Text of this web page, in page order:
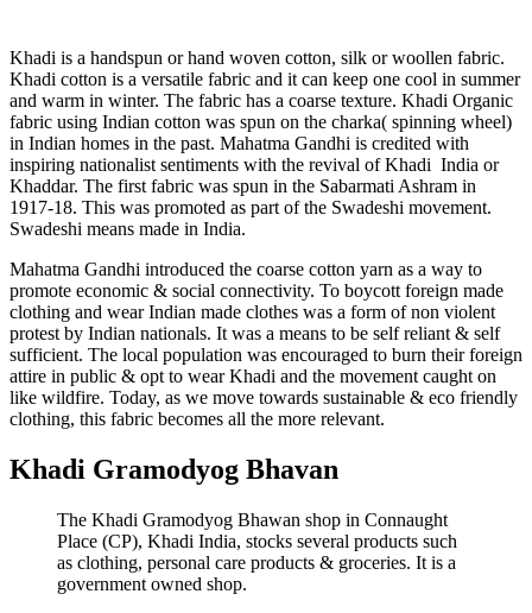
Khadi is a handspun or hand woven cotton, silk or woollen fabric.
Khadi cotton is a versatile fabric and it can keep one cool in summer
and warm in winter. The fabric has a coarse texture. Khadi Organic
fabric using Indian cotton was spun on the charka( spinning wheel)
in Indian homes in the past. Mahatma Gandhi is credited with
inspiring nationalist sentiments with the revival of Khadi India or
Khaddar. The first fabric was spun in the Sabarmati Ashram in
1917-18. This was promoted as part of the Swadeshi movement.
Swadeshi means made in India.
Mahatma Gandhi introduced the coarse cotton yarn as a way to
promote economic & social connectivity. To boycott foreign made
clothing and wear Indian made clothes was a form of non violent
protest by Indian nationals. It was a means to be self reliant & self
sufficient. The local population was encouraged to burn their foreign
attire in public & opt to wear Khadi and the movement caught on
like wildfire. Today, as we move towards sustainable & eco friendly
clothing, this fabric becomes all the more relevant.
Khadi Gramodyog Bhavan
The Khadi Gramodyog Bhawan shop in Connaught
Place (CP), Khadi India, stocks several products such
as clothing, personal care products & groceries. It is a
government owned shop.